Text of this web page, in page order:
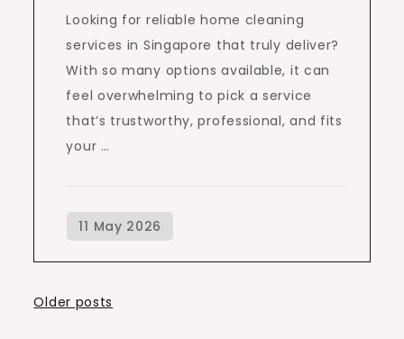
Looking for reliable home cleaning
services in Singapore that truly deliver?
With so many options available, it can
feel overwhelming to pick a service
that’s trustworthy, professional, and fits
your …
Posts
Older posts